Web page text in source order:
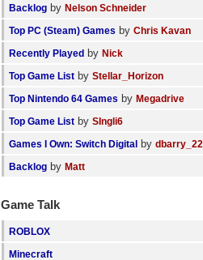
Backlog byNelson Schneider
Top PC (Steam) Games byChris Kavan
Recently Played byNick
Top Game List byStellar_Horizon
Top Nintendo 64 Games byMegadrive
Top Game List bySIngli6
Games I Own: Switch Digital bydbarry_22
Backlog byMatt
Game Talk
ROBLOX
Minecraft